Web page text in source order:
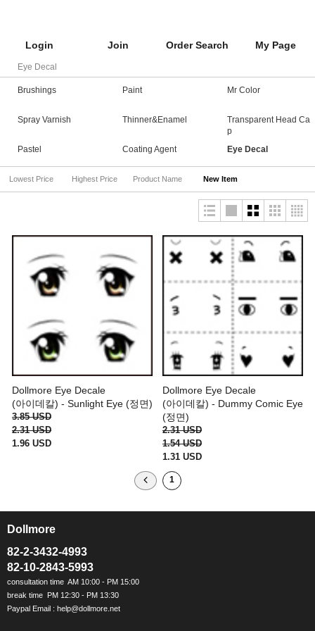
Login Join Order Search My Page
Eye Decal
Brushings Paint Mr Color
Spray Varnish Thinner&Enamel
Transparent Head Ca
p
Pastel
Coating Agent Eye Decal
Lowest Price Highest Price Product Name New Item
Dollmore Eye Decale
(아이데칼) - Sunlight Eye (정면)
3.85 USD
2.31 USD
1.96 USD
Dollmore Eye Decale
(아이데칼) - Dummy Comic Eye
(정면)
2.31 USD
1.54 USD
1.31 USD
1
Dollmore
82-2-3432-4993
82-10-2843-5993